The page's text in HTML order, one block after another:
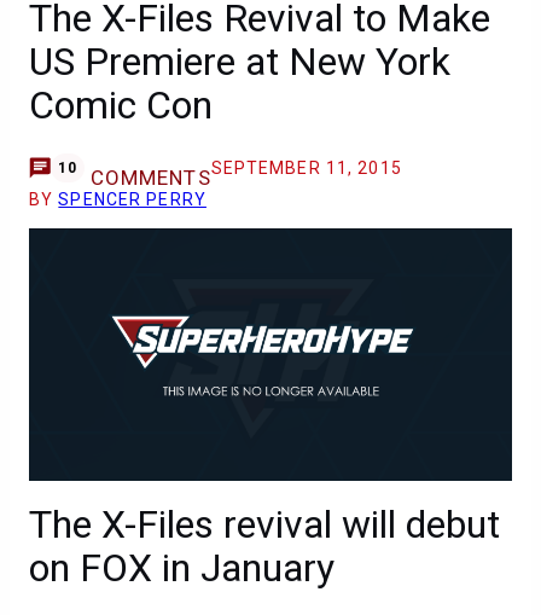
The X-Files Revival to Make
US Premiere at New York
Comic Con
10 COMMENTSSEPTEMBER 11, 2015
BYSPENCER PERRY
The X-Files revival will debut
on FOX in January